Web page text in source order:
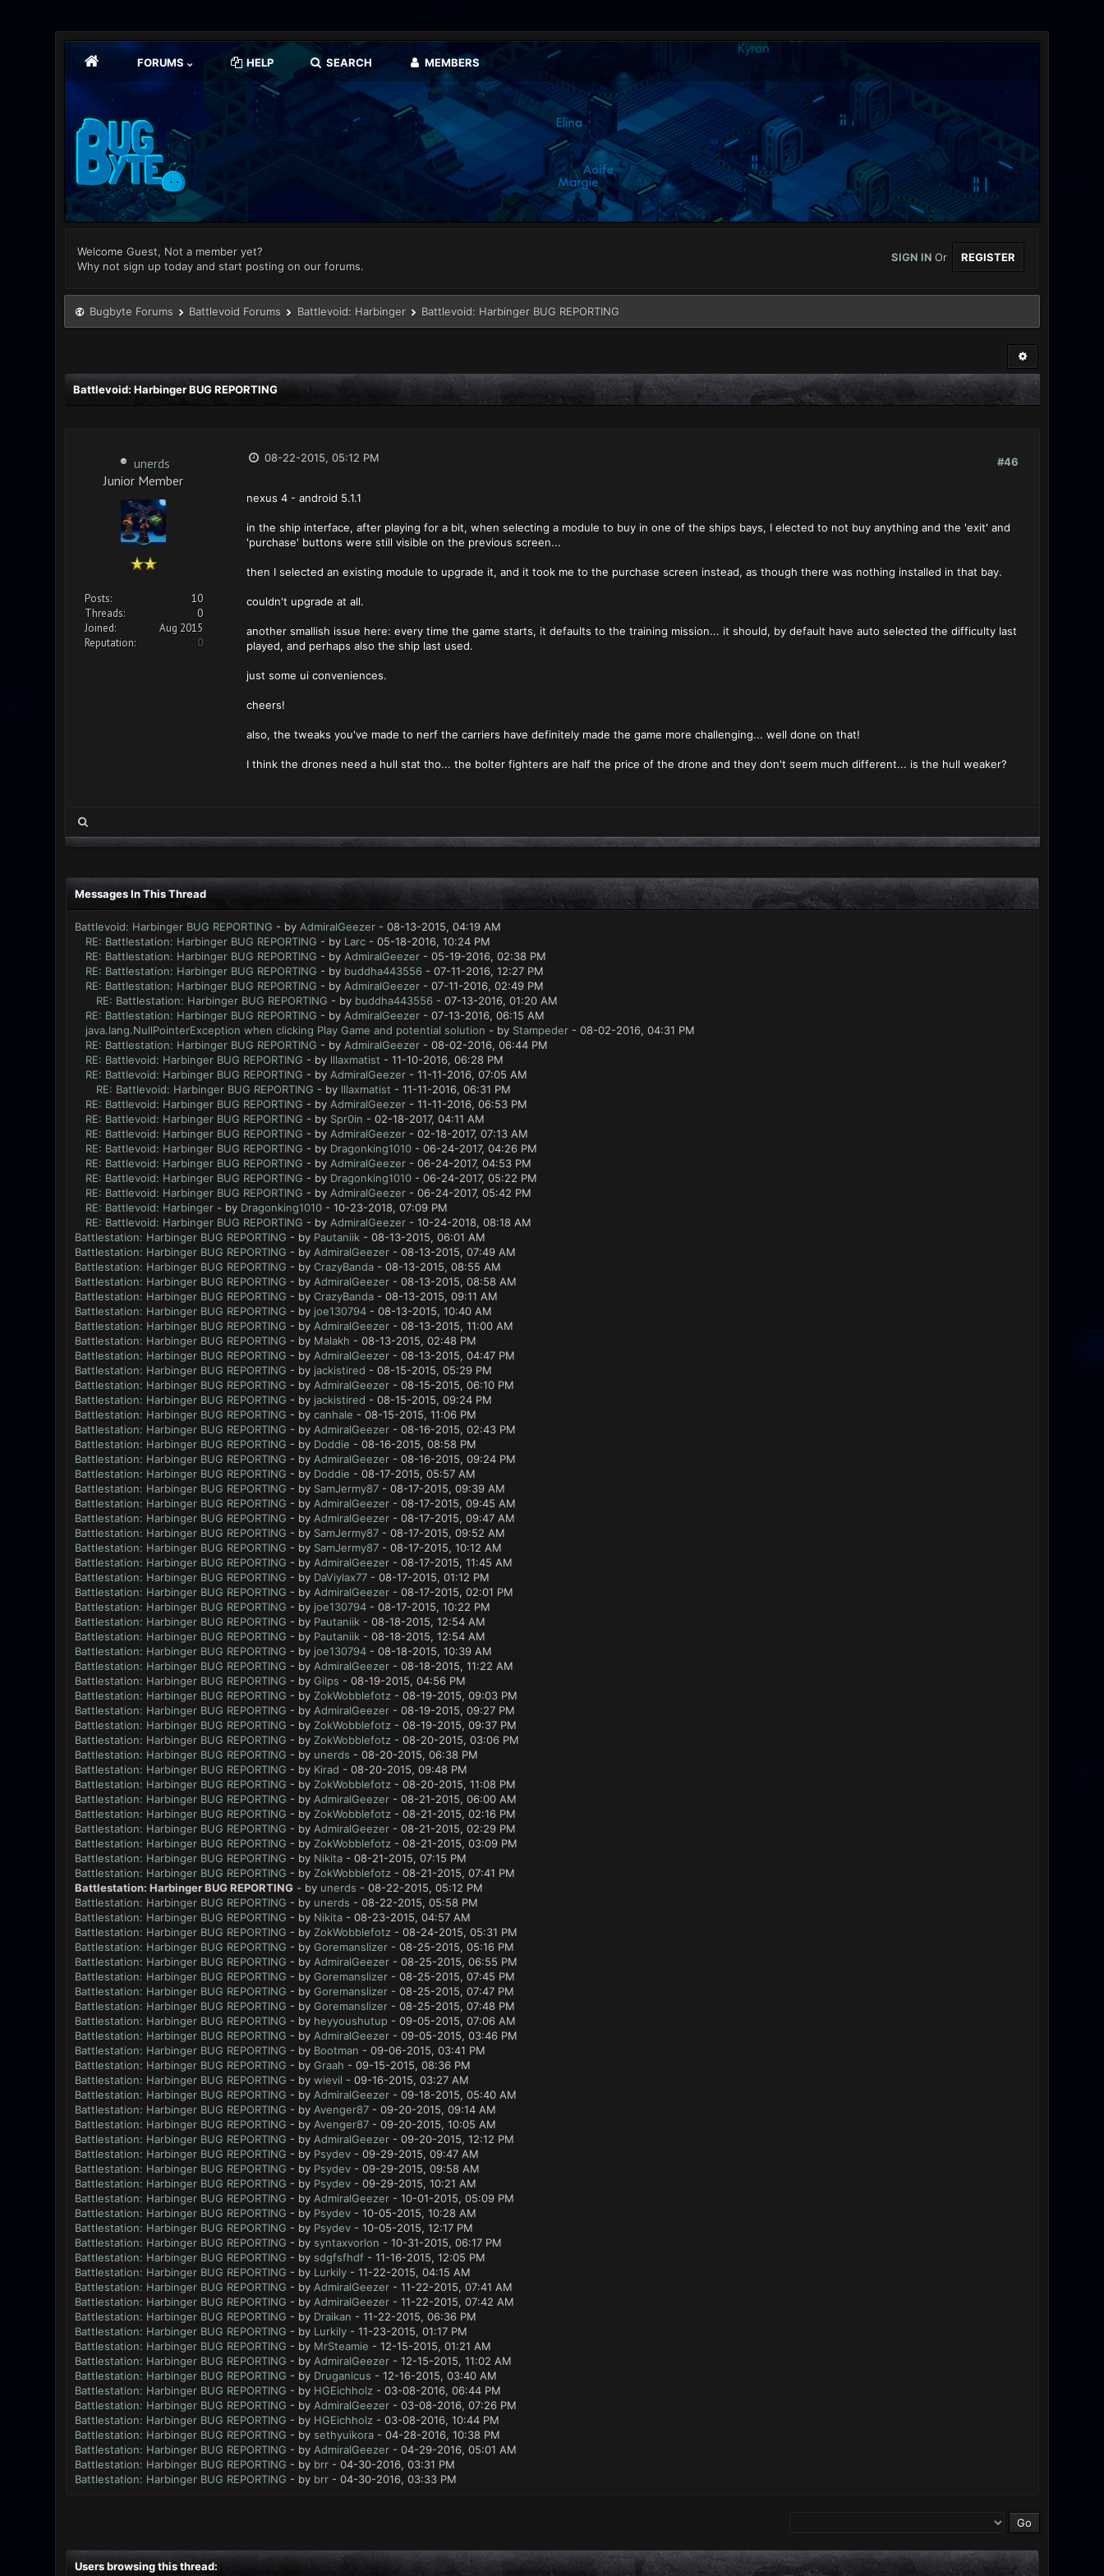
FORUMS HELP SEARCH MEMBERS
Welcome Guest, Not a member yet?
Why not sign up today and start posting on our forums.
SIGN INOr REGISTER
Bugbyte Forums Battlevoid Forums Battlevoid: Harbinger Battlevoid: Harbinger BUG REPORTING
Battlevoid: Harbinger BUG REPORTING
unerds
Junior Member
Posts:
10
Threads:
0
Joined:
Aug 2015
Reputation:
0
#46
08-22-2015, 05:12 PM
nexus 4 - android 5.1.1
in the ship interface, after playing for a bit, when selecting a module to buy in one of the ships bays, I elected to not buy anything and the 'exit' and
'purchase' buttons were still visible on the previous screen...
then I selected an existing module to upgrade it, and it took me to the purchase screen instead, as though there was nothing installed in that bay.
couldn't upgrade at all.
another smallish issue here: every time the game starts, it defaults to the training mission... it should, by default have auto selected the difficulty last
played, and perhaps also the ship last used.
just some ui conveniences.
cheers!
also, the tweaks you've made to nerf the carriers have definitely made the game more challenging... well done on that!
I think the drones need a hull stat tho... the bolter fighters are half the price of the drone and they don't seem much different... is the hull weaker?
Messages In This Thread
Battlevoid: Harbinger BUG REPORTING - by AdmiralGeezer- 08-13-2015, 04:19 AM
RE: Battlestation: Harbinger BUG REPORTING - by Larc- 05-18-2016, 10:24 PM
RE: Battlestation: Harbinger BUG REPORTING - by AdmiralGeezer- 05-19-2016, 02:38 PM
RE: Battlestation: Harbinger BUG REPORTING - by buddha443556- 07-11-2016, 12:27 PM
RE: Battlestation: Harbinger BUG REPORTING - by AdmiralGeezer- 07-11-2016, 02:49 PM
RE: Battlestation: Harbinger BUG REPORTING - by buddha443556- 07-13-2016, 01:20 AM
RE: Battlestation: Harbinger BUG REPORTING - by AdmiralGeezer- 07-13-2016, 06:15 AM
java.lang.NullPointerException when clicking Play Game and potential solution - by Stampeder- 08-02-2016, 04:31 PM
RE: Battlestation: Harbinger BUG REPORTING - by AdmiralGeezer- 08-02-2016, 06:44 PM
RE: Battlevoid: Harbinger BUG REPORTING - by lllaxmatist - 11-10-2016, 06:28 PM
RE: Battlevoid: Harbinger BUG REPORTING - by AdmiralGeezer- 11-11-2016, 07:05 AM
RE: Battlevoid: Harbinger BUG REPORTING - by lllaxmatist - 11-11-2016, 06:31 PM
RE: Battlevoid: Harbinger BUG REPORTING - by AdmiralGeezer- 11-11-2016, 06:53 PM
RE: Battlevoid: Harbinger BUG REPORTING - by Spr0in - 02-18-2017, 04:11 AM
RE: Battlevoid: Harbinger BUG REPORTING - by AdmiralGeezer- 02-18-2017, 07:13 AM
RE: Battlevoid: Harbinger BUG REPORTING - by Dragonking1010- 06-24-2017, 04:26 PM
RE: Battlevoid: Harbinger BUG REPORTING - by AdmiralGeezer- 06-24-2017, 04:53 PM
RE: Battlevoid: Harbinger BUG REPORTING - by Dragonking1010- 06-24-2017, 05:22 PM
RE: Battlevoid: Harbinger BUG REPORTING - by AdmiralGeezer- 06-24-2017, 05:42 PM
RE: Battlevoid: Harbinger - by Dragonking1010- 10-23-2018, 07:09 PM
RE: Battlevoid: Harbinger BUG REPORTING - by AdmiralGeezer- 10-24-2018, 08:18 AM
Battlestation: Harbinger BUG REPORTING - by Pautaniik- 08-13-2015, 06:01 AM
Battlestation: Harbinger BUG REPORTING - by AdmiralGeezer- 08-13-2015, 07:49 AM
Battlestation: Harbinger BUG REPORTING - by CrazyBanda- 08-13-2015, 08:55 AM
Battlestation: Harbinger BUG REPORTING - by AdmiralGeezer- 08-13-2015, 08:58 AM
Battlestation: Harbinger BUG REPORTING - by CrazyBanda- 08-13-2015, 09:11 AM
Battlestation: Harbinger BUG REPORTING - by joe130794- 08-13-2015, 10:40 AM
Battlestation: Harbinger BUG REPORTING - by AdmiralGeezer- 08-13-2015, 11:00 AM
Battlestation: Harbinger BUG REPORTING - by Malakh - 08-13-2015, 02:48 PM
Battlestation: Harbinger BUG REPORTING - by AdmiralGeezer- 08-13-2015, 04:47 PM
Battlestation: Harbinger BUG REPORTING - by jackistired - 08-15-2015, 05:29 PM
Battlestation: Harbinger BUG REPORTING - by AdmiralGeezer- 08-15-2015, 06:10 PM
Battlestation: Harbinger BUG REPORTING - by jackistired - 08-15-2015, 09:24 PM
Battlestation: Harbinger BUG REPORTING - by canhale - 08-15-2015, 11:06 PM
Battlestation: Harbinger BUG REPORTING - by AdmiralGeezer- 08-16-2015, 02:43 PM
Battlestation: Harbinger BUG REPORTING - by Doddie - 08-16-2015, 08:58 PM
Battlestation: Harbinger BUG REPORTING - by AdmiralGeezer- 08-16-2015, 09:24 PM
Battlestation: Harbinger BUG REPORTING - by Doddie - 08-17-2015, 05:57 AM
Battlestation: Harbinger BUG REPORTING - by SamJermy87- 08-17-2015, 09:39 AM
Battlestation: Harbinger BUG REPORTING - by AdmiralGeezer- 08-17-2015, 09:45 AM
Battlestation: Harbinger BUG REPORTING - by AdmiralGeezer- 08-17-2015, 09:47 AM
Battlestation: Harbinger BUG REPORTING - by SamJermy87- 08-17-2015, 09:52 AM
Battlestation: Harbinger BUG REPORTING - by SamJermy87- 08-17-2015, 10:12 AM
Battlestation: Harbinger BUG REPORTING - by AdmiralGeezer- 08-17-2015, 11:45 AM
Battlestation: Harbinger BUG REPORTING - by DaViylax77- 08-17-2015, 01:12 PM
Battlestation: Harbinger BUG REPORTING - by AdmiralGeezer- 08-17-2015, 02:01 PM
Battlestation: Harbinger BUG REPORTING - by joe130794- 08-17-2015, 10:22 PM
Battlestation: Harbinger BUG REPORTING - by Pautaniik- 08-18-2015, 12:54 AM
Battlestation: Harbinger BUG REPORTING - by Pautaniik- 08-18-2015, 12:54 AM
Battlestation: Harbinger BUG REPORTING - by joe130794- 08-18-2015, 10:39 AM
Battlestation: Harbinger BUG REPORTING - by AdmiralGeezer- 08-18-2015, 11:22 AM
Battlestation: Harbinger BUG REPORTING - by Gilps - 08-19-2015, 04:56 PM
Battlestation: Harbinger BUG REPORTING - by ZokWobblefotz- 08-19-2015, 09:03 PM
Battlestation: Harbinger BUG REPORTING - by AdmiralGeezer- 08-19-2015, 09:27 PM
Battlestation: Harbinger BUG REPORTING - by ZokWobblefotz- 08-19-2015, 09:37 PM
Battlestation: Harbinger BUG REPORTING - by ZokWobblefotz- 08-20-2015, 03:06 PM
Battlestation: Harbinger BUG REPORTING - by unerds - 08-20-2015, 06:38 PM
Battlestation: Harbinger BUG REPORTING - by Kirad - 08-20-2015, 09:48 PM
Battlestation: Harbinger BUG REPORTING - by ZokWobblefotz- 08-20-2015, 11:08 PM
Battlestation: Harbinger BUG REPORTING - by AdmiralGeezer- 08-21-2015, 06:00 AM
Battlestation: Harbinger BUG REPORTING - by ZokWobblefotz- 08-21-2015, 02:16 PM
Battlestation: Harbinger BUG REPORTING - by AdmiralGeezer- 08-21-2015, 02:29 PM
Battlestation: Harbinger BUG REPORTING - by ZokWobblefotz- 08-21-2015, 03:09 PM
Battlestation: Harbinger BUG REPORTING - by Nikita- 08-21-2015, 07:15 PM
Battlestation: Harbinger BUG REPORTING - by ZokWobblefotz- 08-21-2015, 07:41 PM
Battlestation: Harbinger BUG REPORTING - by unerds - 08-22-2015, 05:12 PM
Battlestation: Harbinger BUG REPORTING - by unerds - 08-22-2015, 05:58 PM
Battlestation: Harbinger BUG REPORTING - by Nikita- 08-23-2015, 04:57 AM
Battlestation: Harbinger BUG REPORTING - by ZokWobblefotz- 08-24-2015, 05:31 PM
Battlestation: Harbinger BUG REPORTING - by Goremanslizer- 08-25-2015, 05:16 PM
Battlestation: Harbinger BUG REPORTING - by AdmiralGeezer- 08-25-2015, 06:55 PM
Battlestation: Harbinger BUG REPORTING - by Goremanslizer- 08-25-2015, 07:45 PM
Battlestation: Harbinger BUG REPORTING - by Goremanslizer- 08-25-2015, 07:47 PM
Battlestation: Harbinger BUG REPORTING - by Goremanslizer- 08-25-2015, 07:48 PM
Battlestation: Harbinger BUG REPORTING - by heyyoushutup- 09-05-2015, 07:06 AM
Battlestation: Harbinger BUG REPORTING - by AdmiralGeezer- 09-05-2015, 03:46 PM
Battlestation: Harbinger BUG REPORTING - by Bootman - 09-06-2015, 03:41 PM
Battlestation: Harbinger BUG REPORTING - by Graah - 09-15-2015, 08:36 PM
Battlestation: Harbinger BUG REPORTING - by wievil - 09-16-2015, 03:27 AM
Battlestation: Harbinger BUG REPORTING - by AdmiralGeezer- 09-18-2015, 05:40 AM
Battlestation: Harbinger BUG REPORTING - by Avenger87- 09-20-2015, 09:14 AM
Battlestation: Harbinger BUG REPORTING - by Avenger87- 09-20-2015, 10:05 AM
Battlestation: Harbinger BUG REPORTING - by AdmiralGeezer- 09-20-2015, 12:12 PM
Battlestation: Harbinger BUG REPORTING - by Psydev- 09-29-2015, 09:47 AM
Battlestation: Harbinger BUG REPORTING - by Psydev- 09-29-2015, 09:58 AM
Battlestation: Harbinger BUG REPORTING - by Psydev- 09-29-2015, 10:21 AM
Battlestation: Harbinger BUG REPORTING - by AdmiralGeezer- 10-01-2015, 05:09 PM
Battlestation: Harbinger BUG REPORTING - by Psydev- 10-05-2015, 10:28 AM
Battlestation: Harbinger BUG REPORTING - by Psydev- 10-05-2015, 12:17 PM
Battlestation: Harbinger BUG REPORTING - by syntaxvorlon - 10-31-2015, 06:17 PM
Battlestation: Harbinger BUG REPORTING - by sdgfsfhdf- 11-16-2015, 12:05 PM
Battlestation: Harbinger BUG REPORTING - by Lurkily- 11-22-2015, 04:15 AM
Battlestation: Harbinger BUG REPORTING - by AdmiralGeezer- 11-22-2015, 07:41 AM
Battlestation: Harbinger BUG REPORTING - by AdmiralGeezer- 11-22-2015, 07:42 AM
Battlestation: Harbinger BUG REPORTING - by Draikan - 11-22-2015, 06:36 PM
Battlestation: Harbinger BUG REPORTING - by Lurkily- 11-23-2015, 01:17 PM
Battlestation: Harbinger BUG REPORTING - by MrSteamie - 12-15-2015, 01:21 AM
Battlestation: Harbinger BUG REPORTING - by AdmiralGeezer- 12-15-2015, 11:02 AM
Battlestation: Harbinger BUG REPORTING - by Druganicus - 12-16-2015, 03:40 AM
Battlestation: Harbinger BUG REPORTING - by HGEichholz- 03-08-2016, 06:44 PM
Battlestation: Harbinger BUG REPORTING - by AdmiralGeezer- 03-08-2016, 07:26 PM
Battlestation: Harbinger BUG REPORTING - by HGEichholz- 03-08-2016, 10:44 PM
Battlestation: Harbinger BUG REPORTING - by sethyuikora- 04-28-2016, 10:38 PM
Battlestation: Harbinger BUG REPORTING - by AdmiralGeezer- 04-29-2016, 05:01 AM
Battlestation: Harbinger BUG REPORTING - by brr- 04-30-2016, 03:31 PM
Battlestation: Harbinger BUG REPORTING - by brr- 04-30-2016, 03:33 PM
Users browsing this thread: